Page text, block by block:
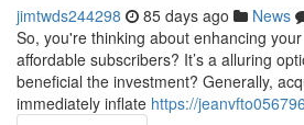
jimtwds244298 85 days ago News
So, you're thinking about enhancing
affordable subscribers? It’s a alluring
beneficial the investment? Generally,
immediately inflate https://